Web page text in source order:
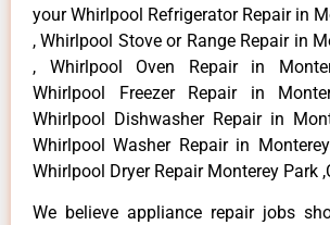
your Whirlpool Refrigerator Repair in
, Whirlpool Stove or Range Repair in
, Whirlpool Oven Repair in
Whirlpool Freezer Repair in
Whirlpool Dishwasher Repair in
Whirlpool Washer Repair in
Whirlpool Dryer Repair Monterey Park
We believe appliance repair jobs